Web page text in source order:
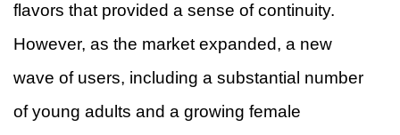
flavors that provided a sense of continuity.
However, as the market expanded, a new
wave of users, including a substantial number
of young adults and a growing female